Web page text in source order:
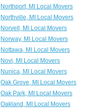
Northport, MI Local Movers
Northville, MI Local Movers
Norvell, MI Local Movers
Norway, MI Local Movers
Nottawa, MI Local Movers
Novi, MI Local Movers
Nunica, MI Local Movers
Oak Grove, MI Local Movers
Oak Park, MI Local Movers
Oakland, MI Local Movers